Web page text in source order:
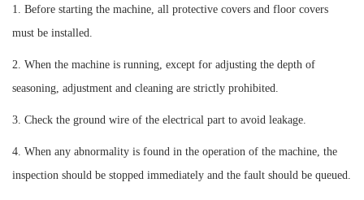
1. Before starting the machine, all protective covers and floor covers
must be installed.
2. When the machine is running, except for adjusting the depth of
seasoning, adjustment and cleaning are strictly prohibited.
3. Check the ground wire of the electrical part to avoid leakage.
4. When any abnormality is found in the operation of the machine, the
inspection should be stopped immediately and the fault should be queued.